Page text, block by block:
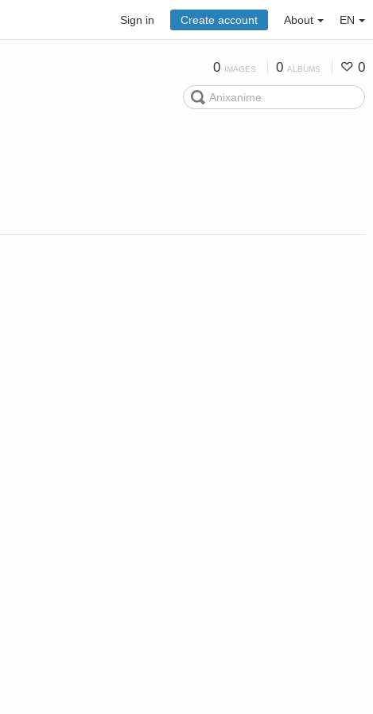
Sign in Create account About EN
0 IMAGES 0 ALBUMS 0